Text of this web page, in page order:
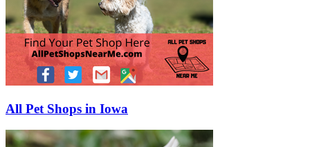
All Pet Shops in Iowa